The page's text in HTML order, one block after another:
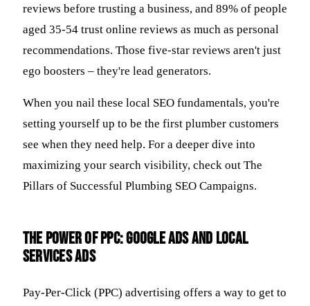
reviews before trusting a business, and 89% of people
aged 35-54 trust online reviews as much as personal
recommendations. Those five-star reviews aren't just
ego boosters – they're lead generators.
When you nail these local SEO fundamentals, you're
setting yourself up to be the first plumber customers
see when they need help. For a deeper dive into
maximizing your search visibility, check out The
Pillars of Successful Plumbing SEO Campaigns.
The Power of PPC: Google Ads and Local
Services Ads
Pay-Per-Click (PPC) advertising offers a way to get to